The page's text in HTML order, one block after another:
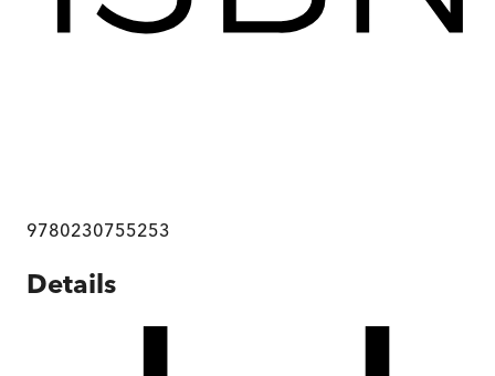
9780230755253
Details